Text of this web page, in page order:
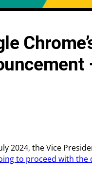
Strategy
2024, the Vice
to proceed with